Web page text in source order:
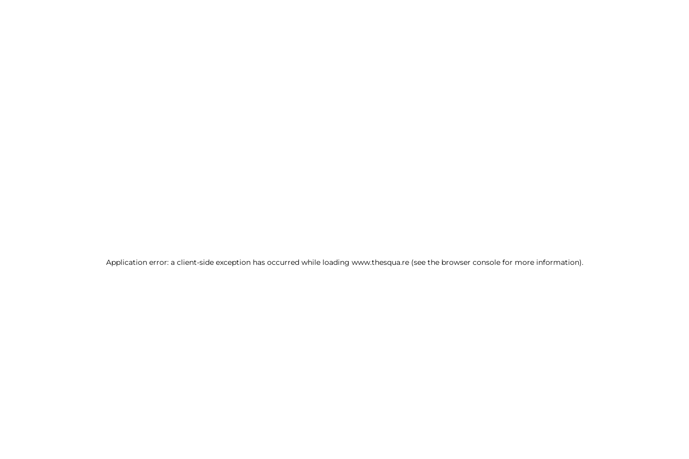
Application error: a client-side exception has occurred while loading www.thesqua.re (see the browser console for more information).